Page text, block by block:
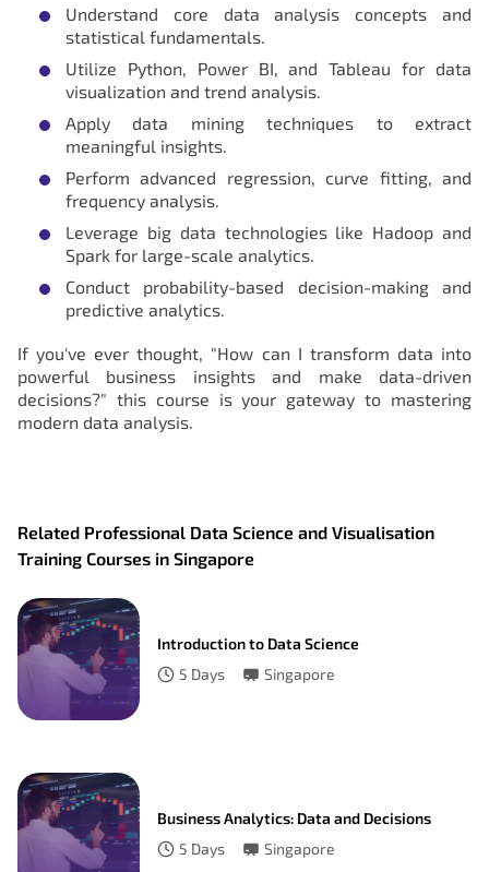
Understand core data analysis concepts and
statistical fundamentals.
Utilize Python, Power BI, and Tableau for data
visualization and trend analysis.
Apply data mining techniques to extract
meaningful insights.
Perform advanced regression, curve fitting, and
frequency analysis.
Leverage big data technologies like Hadoop and
Spark for large-scale analytics.
Conduct probability-based decision-making and
predictive analytics.
If you've ever thought, "How can I transform data into
powerful business insights and make data-driven
decisions?" this course is your gateway to mastering
modern data analysis.
Related Professional Data Science and Visualisation
Training Courses in Singapore
Introduction to Data Science
5 Days Singapore
Business Analytics: Data and Decisions
5 Days Singapore